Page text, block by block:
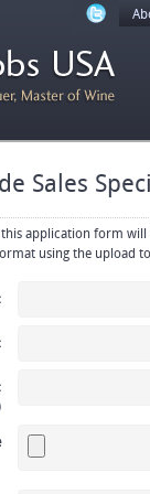
Sales
form will be emailed directly to
references in